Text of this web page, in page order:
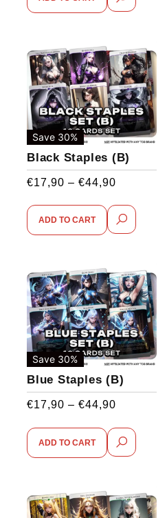
Save 30%
Black Staples (B)
€17,90 – €44,90
ADD TO CART
Save 30%
Blue Staples (B)
€17,90 – €44,90
ADD TO CART